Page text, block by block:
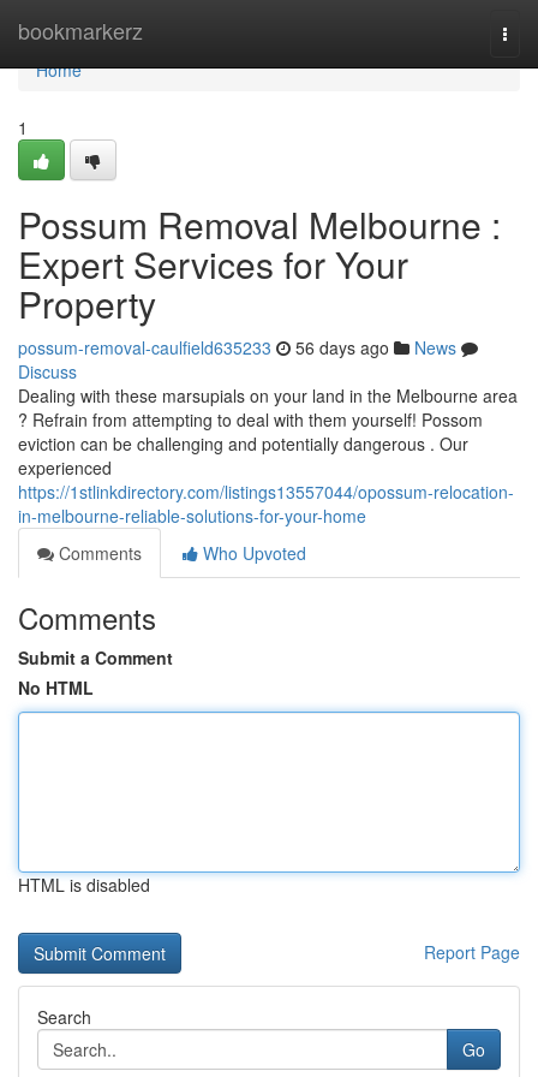
bookmarkerz
Home
Home
1
Possum Removal Melbourne :
Expert Services for Your
Property
possum-removal-caulfield635233 56 days ago
News
Discuss
Dealing with these marsupials on your land in the Melbourne area
? Refrain from attempting to deal with them yourself! Possom
eviction can be challenging and potentially dangerous . Our
experienced
https://1stlinkdirectory.com/listings13557044/opossum-relocation-
in-melbourne-reliable-solutions-for-your-home
Comments
Who Upvoted
Comments
Submit a Comment
No HTML
HTML is disabled
Report Page
Search
Go